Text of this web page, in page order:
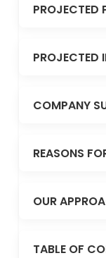
PROJECTED
PROJECTED
COMPANY
REASONS
OUR
TABLE OF